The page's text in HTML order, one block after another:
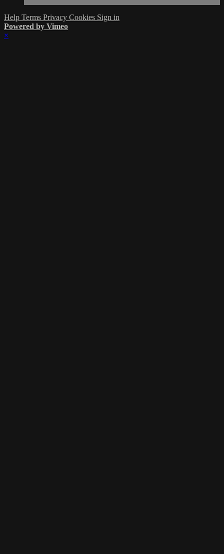
Help Terms Privacy Cookies Sign in
Powered by Vimeo
×